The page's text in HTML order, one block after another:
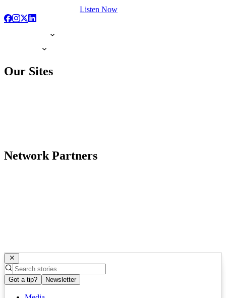
Listen Now
Our Sites
Network Partners
Got a tip? Newsletter